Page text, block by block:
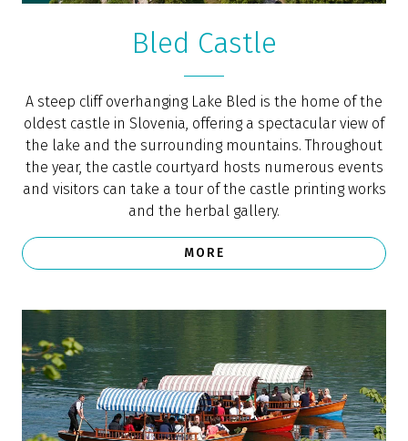
One of the top 10 winter destinations on
“The emerald lake, surrounded by Alpine peaks and
with a tiny island and an impressive Gothic church in
the middle, has been a landmark of Slovenia since
ancient times,” says Lonely Planet, ranking Bled
among the top 10 winter destinations on Instagram.
Photo: www.slovenia.info, Franci Ferjan